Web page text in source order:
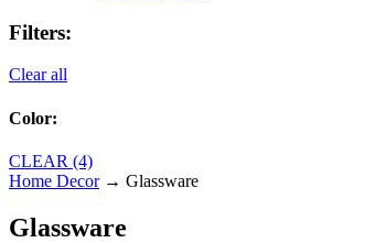
Filters:
Clear all
Color:
CLEAR (4)
Home Decor→ Glassware
Glassware